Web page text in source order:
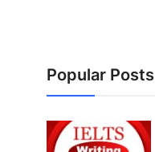
Popular Posts